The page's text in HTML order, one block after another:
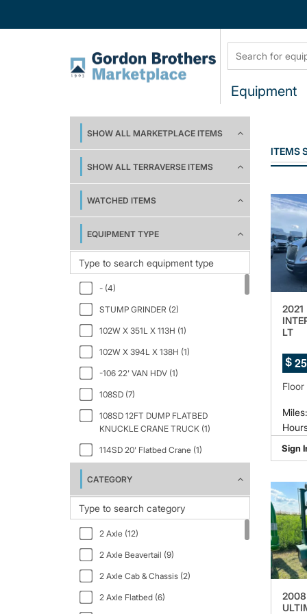
Equipment
SHOW ALL MARKETPLACE ITEMS
SHOW ALL TERRAVERSE ITEMS
WATCHED ITEMS
EQUIPMENT TYPE
- (4)
STUMP GRINDER (2)
102W X 351L X 113H (1)
102W X 394L X 138H (1)
-106 22' VAN HDV (1)
108SD (7)
108SD 12FT DUMP FLATBED
KNUCKLE CRANE TRUCK (1)
114SD 20' Flatbed Crane (1)
159" WB C7A DRW (1)
2.5 GT Ltd Auto Black Interior (1)
2000 (1)
23PACK15 (1)
2500 159 WB 3dr High Roof Cargo
CATEGORY
2 Axle (12)
2 Axle Beavertail (9)
2 Axle Cab & Chassis (2)
2 Axle Flatbed (6)
ITEMS
2021
LT
$ 25
Floor
Sign
2008